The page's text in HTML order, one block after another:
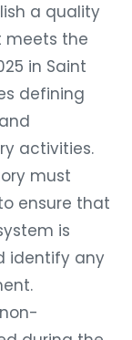
a quality
the
in Saint
defining
activities.
must
ensure that
is
identify any